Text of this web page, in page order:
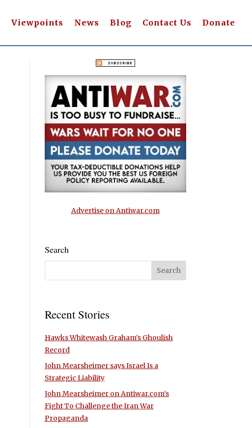
Viewpoints News Blog Contact Us Donate
Advertise on Antiwar.com
Search
Recent Stories
Hawks Whitewash Graham’s Ghoulish
Record
John Mearsheimer says Israel Is a
Strategic Liability
John Mearsheimer on Antiwar.com’s
Fight To Challenge the Iran War
Propaganda